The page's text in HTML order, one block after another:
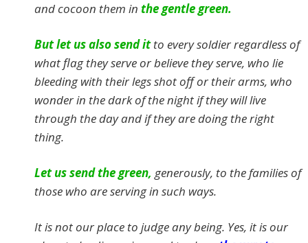
and cocoon them in the gentle green.
But let us also send itto every soldier regardless of
what flag they serve or believe they serve, who lie
bleeding with their legs shot off or their arms, who
wonder in the dark of the night if they will live
through the day and if they are doing the right
thing.
Let us send the green, generously, to the families of
those who are serving in such ways.
It is not our place to judge any being. Yes, it is our